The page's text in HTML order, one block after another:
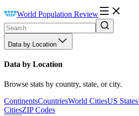
World Population Review
Data by Location
Data by Location
Browse stats by country, state, or city.
ContinentsCountriesWorld CitiesUS States
CitiesZIP Codes